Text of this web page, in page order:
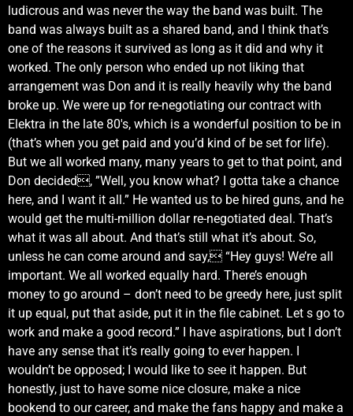
ludicrous and was never the way the band was built. The
band was always built as a shared band, and I think that’s
one of the reasons it survived as long as it did and why it
worked. The only person who ended up not liking that
arrangement was Don and it is really heavily why the band
broke up. We were up for re-negotiating our contract with
Elektra in the late 80′s, which is a wonderful position to be in
(that’s when you get paid and you’d kind of be set for life).
But we all worked many, many years to get to that point, and
Don decided, ”Well, you know what? I gotta take a chance
here, and I want it all.” He wanted us to be hired guns, and he
would get the multi-million dollar re-negotiated deal. That’s
what it was all about. And that’s still what it’s about. So,
unless he can come around and say, “Hey guys! We’re all
important. We all worked equally hard. There’s enough
money to go around – don’t need to be greedy here, just split
it up equal, put that aside, put it in the file cabinet. Let s go to
work and make a good record.” I have aspirations, but I don’t
have any sense that it’s really going to ever happen. I
wouldn’t be opposed; I would like to see it happen. But
honestly, just to have some nice closure, make a nice
bookend to our career, and make the fans happy and make a